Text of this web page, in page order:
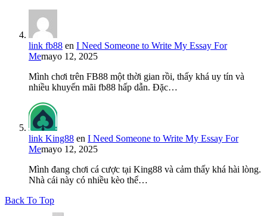
link fb88 en I Need Someone to Write My Essay For
Memayo 12, 2025
Mình chơi trên FB88 một thời gian rồi, thấy khá uy tín và
nhiều khuyến mãi fb88 hấp dẫn. Đặc…
link King88 en I Need Someone to Write My Essay For
Memayo 12, 2025
Mình đang chơi cá cược tại King88 và cảm thấy khá hài lòng.
Nhà cái này có nhiều kèo thể…
Back To Top